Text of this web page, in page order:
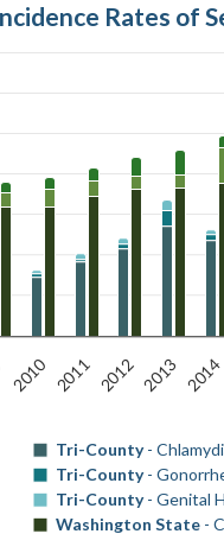
Rates of
Tri-County-
Tri-County-
Tri-County- Genital
Washington State-
2010 2011 2012 2013 2014